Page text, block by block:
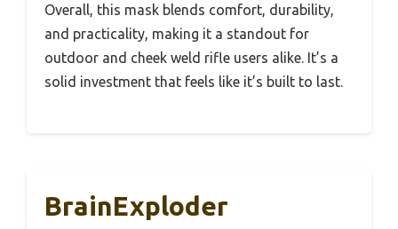
Overall, this mask blends comfort, durability,
and practicality, making it a standout for
outdoor and cheek weld rifle users alike. It’s a
solid investment that feels like it’s built to last.
BrainExploder